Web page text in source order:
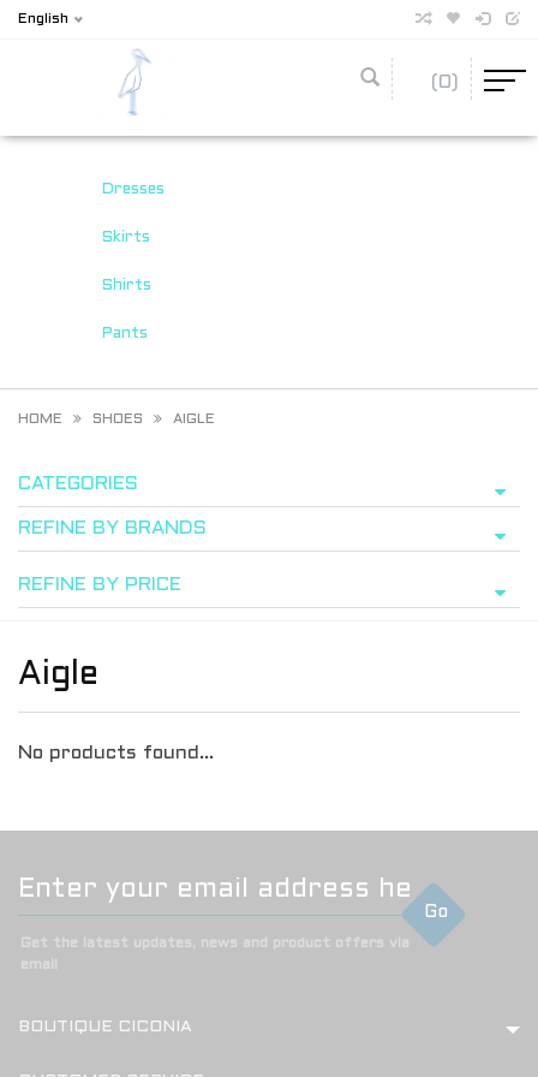
English
(0)
Dresses
Skirts
Shirts
Pants
HOME SHOES AIGLE
CATEGORIES
REFINE BY BRANDS
REFINE BY PRICE
Aigle
No products found...
Go
Get the latest updates, news and product offers via
email
BOUTIQUE CICONIA